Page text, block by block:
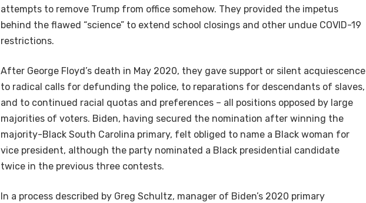
attempts to remove Trump from office somehow. They provided the impetus
behind the flawed “science” to extend school closings and other undue COVID-19
restrictions.
After George Floyd’s death in May 2020, they gave support or silent acquiescence
to radical calls for defunding the police, to reparations for descendants of slaves,
and to continued racial quotas and preferences – all positions opposed by large
majorities of voters. Biden, having secured the nomination after winning the
majority-Black South Carolina primary, felt obliged to name a Black woman for
vice president, although the party nominated a Black presidential candidate
twice in the previous three contests.
In a process described by Greg Schultz, manager of Biden’s 2020 primary